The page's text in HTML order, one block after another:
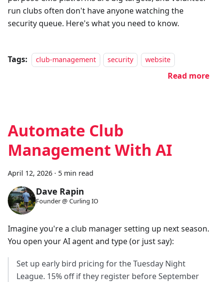
run clubs often don't have anyone watching the
security queue. Here's what you need to know.
Tags: club-management security website
Read more
Automate Club
Management With AI
April 12, 2026 · 5 min read
Dave Rapin
Founder @ Curling IO
Imagine you're a club manager setting up next season.
You open your AI agent and type (or just say):
Set up early bird pricing for the Tuesday Night
League. 15% off if they register before September